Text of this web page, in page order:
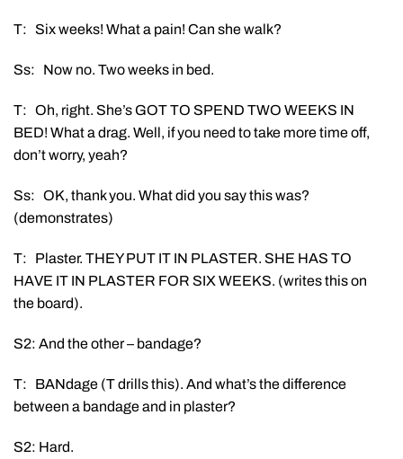
T: Six weeks! What a pain! Can she walk?
Ss: Now no. Two weeks in bed.
T: Oh, right. She’s GOT TO SPEND TWO WEEKS IN
BED! What a drag. Well, if you need to take more time off,
don’t worry, yeah?
Ss: OK, thank you. What did you say this was?
(demonstrates)
T: Plaster. THEY PUT IT IN PLASTER. SHE HAS TO
HAVE IT IN PLASTER FOR SIX WEEKS. (writes this on
the board).
S2: And the other – bandage?
T: BANdage (T drills this). And what’s the difference
between a bandage and in plaster?
S2: Hard.